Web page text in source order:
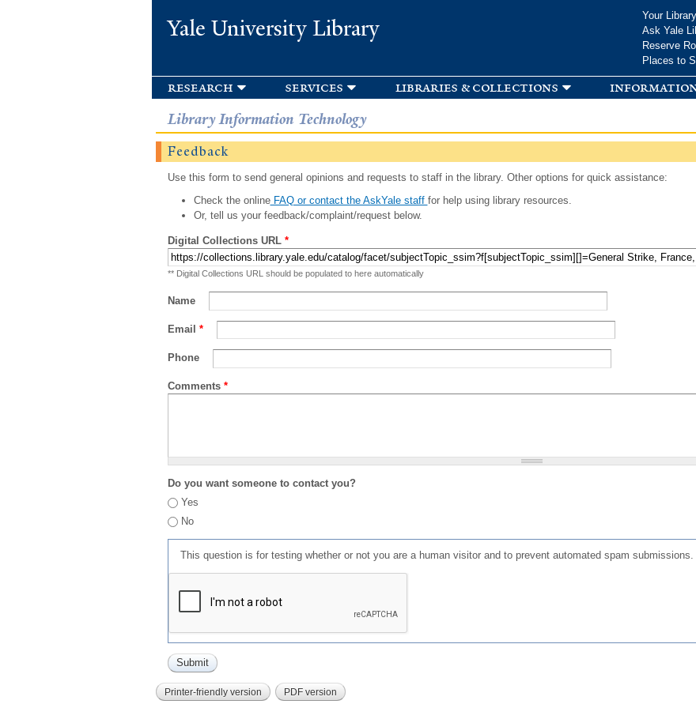
Yale University Library
Your
Ask Yale
Reserve
Places to
research services libraries & collections
Library Information Technology
Feedback
Use this form to send general opinions and requests to staff in the library. Other options for quick assistance:
Check the onlineFAQ or contact the AskYale staff for help using library resources.
Or, tell us your feedback/complaint/request below.
Digital Collections URL *
** Digital Collections URL should be populated to here automatically
Name
Email *
Phone
Comments *
Do you want someone to contact you?
Yes
No
This question is for testing whether or not you are a human visitor and to prevent automated spam submissions.
Printer-friendly version PDF version